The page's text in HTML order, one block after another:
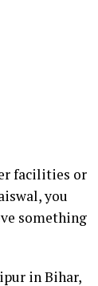
facilities or
you
something
in Bihar,